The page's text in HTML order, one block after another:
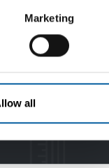
Marketing
all